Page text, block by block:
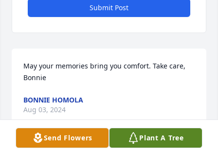
Submit Post
May your memories bring you comfort. Take care,
Bonnie
BONNIE HOMOLA
Aug 03, 2024
Send Flowers Plant A Tree